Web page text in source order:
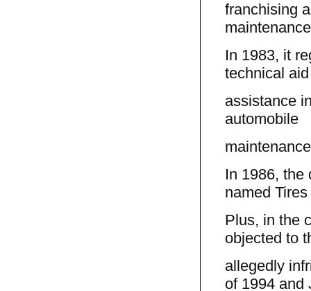
franchising
In 1983, it
technical
assistance
automobile
In 1986, the
named Tires
Plus, in the
objected to
allegedly
of 1994 and